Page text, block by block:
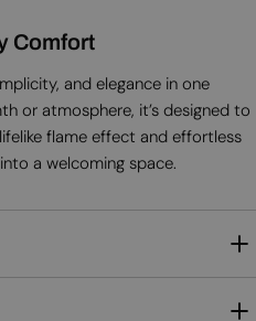
Comfort
and elegance in one
or atmosphere, it’s designed to
flame effect and effortless
a welcoming space.